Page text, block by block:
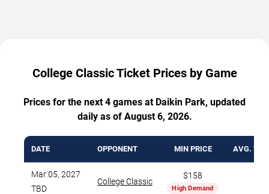
College Classic Ticket Prices by Game
Prices for the next 4 games at Daikin Park, updated
daily as of August 6, 2026.
DATE OPPONENT MIN PRICE AVG.
Mar 05, 2027
TBD
College Classic
$158
High Demand